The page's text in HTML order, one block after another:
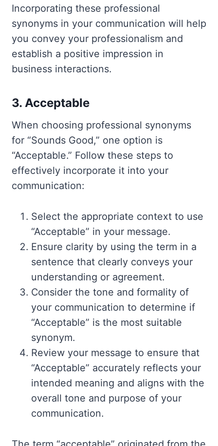
Incorporating these professional
synonyms in your communication will help
you convey your professionalism and
establish a positive impression in
business interactions.
3. Acceptable
When choosing professional synonyms
for “Sounds Good,” one option is
“Acceptable.” Follow these steps to
effectively incorporate it into your
communication:
Select the appropriate context to use
“Acceptable” in your message.
Ensure clarity by using the term in a
sentence that clearly conveys your
understanding or agreement.
Consider the tone and formality of
your communication to determine if
“Acceptable” is the most suitable
synonym.
Review your message to ensure that
“Acceptable” accurately reflects your
intended meaning and aligns with the
overall tone and purpose of your
communication.